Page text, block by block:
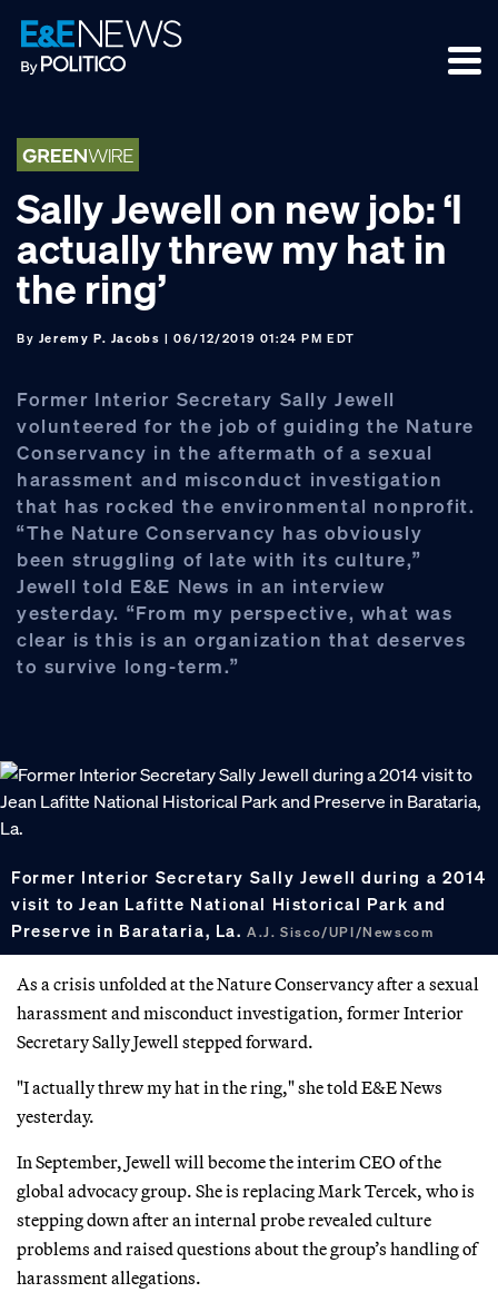
Skip
to
primary
Skip
to
main
Skip
to
footer
Sally Jewell on new job: ‘I
actually threw my hat in
the ring’
By Jeremy P. Jacobs | 06/12/2019 01:24 PM EDT
Former Interior Secretary Sally Jewell
volunteered for the job of guiding the Nature
Conservancy in the aftermath of a sexual
harassment and misconduct investigation
that has rocked the environmental nonprofit.
“The Nature Conservancy has obviously
been struggling of late with its culture,”
Jewell told E&E News in an interview
yesterday. “From my perspective, what was
clear is this is an organization that deserves
to survive long-term.”
Former Interior Secretary Sally Jewell during a 2014
visit to Jean Lafitte National Historical Park and
Preserve in Barataria, La.A.J. Sisco/UPI/Newscom
As a crisis unfolded at the Nature Conservancy after a sexual
harassment and misconduct investigation, former Interior
Secretary Sally Jewell stepped forward.
"I actually threw my hat in the ring," she told E&E News
yesterday.
In September, Jewell will become the interim CEO of the
global advocacy group. She is replacing Mark Tercek, who is
stepping down after an internal probe revealed culture
problems and raised questions about the group’s handling of
harassment allegations.